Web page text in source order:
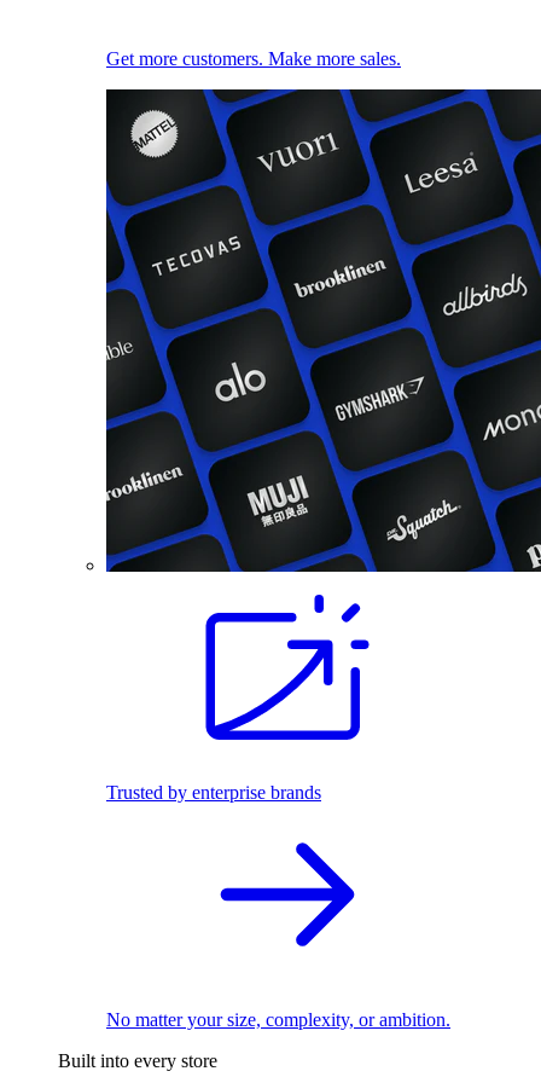
Get more customers. Make more sales.
Trusted by enterprise brands
No matter your size, complexity, or ambition.
Built into every store